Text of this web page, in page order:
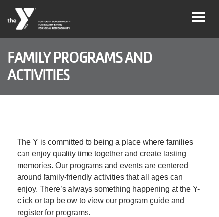
Legacy
Jobs
My Y
Account
FAMILY PROGRAMS AND
ACTIVITIES
The Y is committed to being a place where families
can enjoy quality time together and create lasting
memories. Our programs and events are centered
around family-friendly activities that all ages can
enjoy. There’s always something happening at the Y-
click or tap below to view our program guide and
register for programs.